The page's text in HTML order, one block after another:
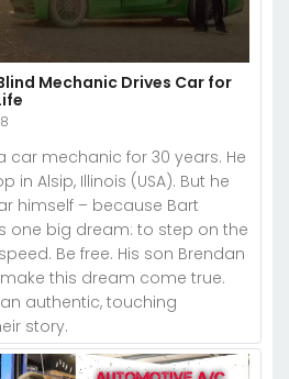
Mechanic Drives Car for
car mechanic for 30 years. He
in Alsip, Illinois (USA). But he
himself – because Bart
one big dream: to step on the
Be free. His son Brendan
this dream come true.
an authentic, touching
story.